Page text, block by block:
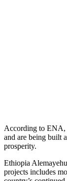
According to ENA,
and are being built
prosperity.
Ethiopia
projects includes